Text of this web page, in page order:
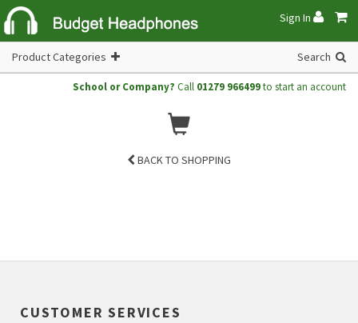
Sign In
Product Categories Search
School or Company? Call 01279 966499to start an account
BACK TO SHOPPING
CUSTOMER SERVICES